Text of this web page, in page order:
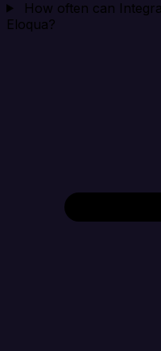
How often can
Eloqua?